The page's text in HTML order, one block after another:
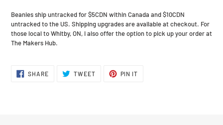
Beanies ship untracked for $5CDN within Canada and $10CDN
untracked to the US. Shipping upgrades are available at checkout. For
those local to Whitby, ON, I also offer the option to pick up your order at
The Makers Hub.
SHARESHARE
ON
TWEETTWEET
PIN IT